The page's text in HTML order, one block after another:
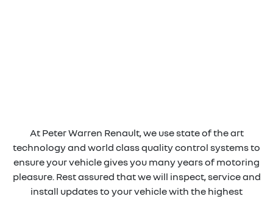
At Peter Warren Renault, we use state of the art
technology and world class quality control systems to
ensure your vehicle gives you many years of motoring
pleasure. Rest assured that we will inspect, service and
install updates to your vehicle with the highest